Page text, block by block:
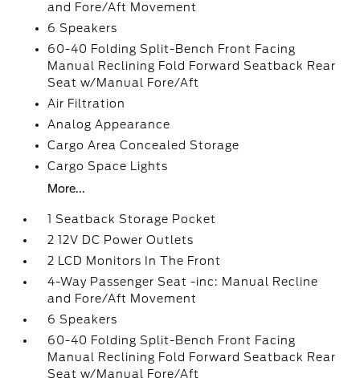
and Fore/Aft Movement
6 Speakers
60-40 Folding Split-Bench Front Facing
Manual Reclining Fold Forward Seatback Rear
Seat w/Manual Fore/Aft
Air Filtration
Analog Appearance
Cargo Area Concealed Storage
Cargo Space Lights
More...
1 Seatback Storage Pocket
2 12V DC Power Outlets
2 LCD Monitors In The Front
4-Way Passenger Seat -inc: Manual Recline
and Fore/Aft Movement
6 Speakers
60-40 Folding Split-Bench Front Facing
Manual Reclining Fold Forward Seatback Rear
Seat w/Manual Fore/Aft